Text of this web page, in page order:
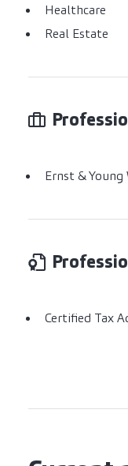
Healthcare
Real Estate
Ernst & Young
Certified Tax